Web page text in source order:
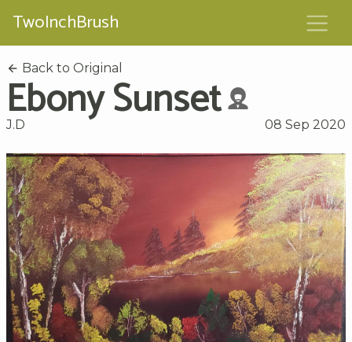
TwoInchBrush
Back to Original
Ebony Sunset
J.D 08 Sep 2020